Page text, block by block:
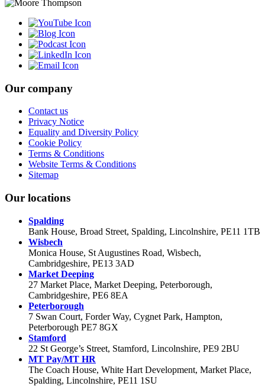
Our company
Contact us
Privacy Notice
Equality and Diversity Policy
Cookie Policy
Terms & Conditions
Website Terms & Conditions
Sitemap
Our locations
Spalding
Bank House, Broad Street, Spalding, Lincolnshire, PE11 1TB
Wisbech
Monica House, St Augustines Road, Wisbech,
Cambridgeshire, PE13 3AD
Market Deeping
27 Market Place, Market Deeping, Peterborough,
Cambridgeshire, PE6 8EA
Peterborough
7 Swan Court, Forder Way, Cygnet Park, Hampton,
Peterborough PE7 8GX
Stamford
22 St George’s Street, Stamford, Lincolnshire, PE9 2BU
MT Pay/MT HR
The Coach House, White Hart Development, Market Place,
Spalding, Lincolnshire, PE11 1SU